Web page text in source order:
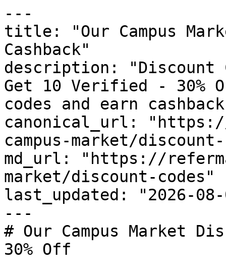
---
title: "Our Campus
Cashback"
description: "Discount
Get 10 Verified - 30%
codes and earn
canonical_url:
campus-market/
md_url: "https://
market/discount-codes"
last_updated: "2026-08-
---
# Our Campus Market
30% Off